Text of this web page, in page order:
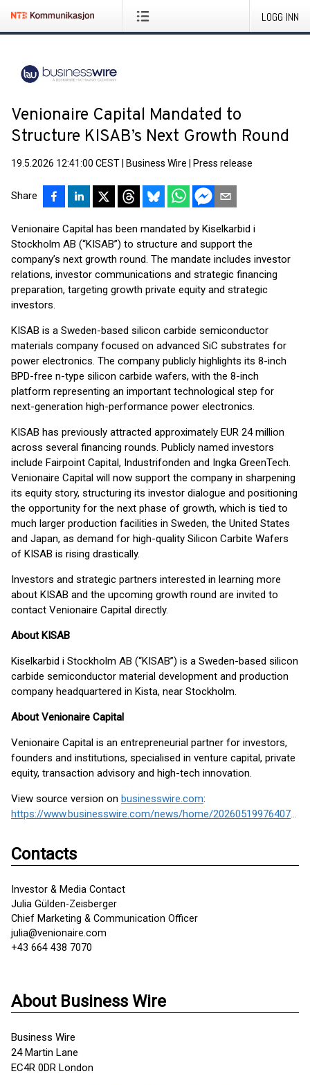
LOGG INN
Venionaire Capital Mandated to
Structure KISAB’s Next Growth Round
19.5.2026 12:41:00 CEST Business Wire Press release
Share
Venionaire Capital has been mandated by Kiselkarbid i
Stockholm AB (“KISAB”) to structure and support the
company’s next growth round. The mandate includes investor
relations, investor communications and strategic financing
preparation, targeting growth private equity and strategic
investors.
KISAB is a Sweden-based silicon carbide semiconductor
materials company focused on advanced SiC substrates for
power electronics. The company publicly highlights its 8-inch
BPD-free n-type silicon carbide wafers, with the 8-inch
platform representing an important technological step for
next-generation high-performance power electronics.
KISAB has previously attracted approximately EUR 24 million
across several financing rounds. Publicly named investors
include Fairpoint Capital, Industrifonden and Ingka GreenTech.
Venionaire Capital will now support the company in sharpening
its equity story, structuring its investor dialogue and positioning
the opportunity for the next phase of growth, which is tied to
much larger production facilities in Sweden, the United States
and Japan, as demand for high-quality Silicon Carbite Wafers
of KISAB is rising drastically.
Investors and strategic partners interested in learning more
about KISAB and the upcoming growth round are invited to
contact Venionaire Capital directly.
About KISAB
Kiselkarbid i Stockholm AB (“KISAB”) is a Sweden-based silicon
carbide semiconductor material development and production
company headquartered in Kista, near Stockholm.
About Venionaire Capital
Venionaire Capital is an entrepreneurial partner for investors,
founders and institutions, specialised in venture capital, private
equity, transaction advisory and high-tech innovation.
View source version on businesswire.com:
https://www.businesswire.com/news/home/20260519976407/en/
Contacts
Investor & Media Contact
Julia Gülden-Zeisberger
Chief Marketing & Communication Officer
julia@venionaire.com
+43 664 438 7070
About Business Wire
Business Wire
24 Martin Lane
EC4R 0DR London